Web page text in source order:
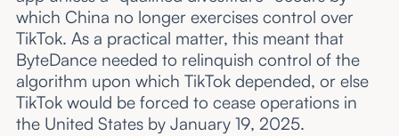
which China no longer exercises control over
TikTok. As a practical matter, this meant that
ByteDance needed to relinquish control of the
algorithm upon which TikTok depended, or else
TikTok would be forced to cease operations in
the United States by January 19, 2025.